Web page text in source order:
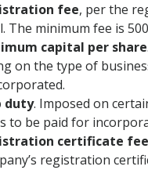
fee, per the
The minimum fee is
capital per share
on the type of
duty. Imposed on
to be paid for
certificate fee
registration